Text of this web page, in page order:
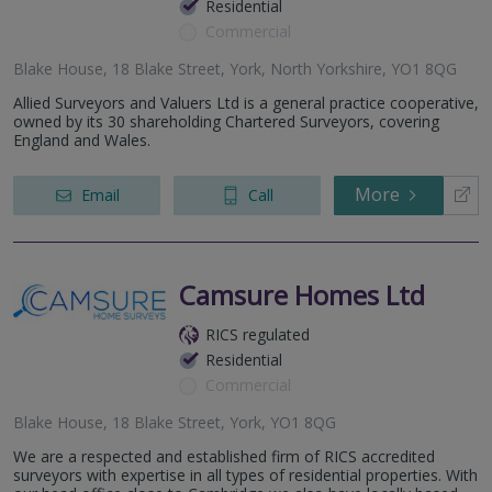
Residential
Commercial
Blake House, 18 Blake Street, York, North Yorkshire, YO1 8QG
Allied Surveyors and Valuers Ltd is a general practice cooperative,
owned by its 30 shareholding Chartered Surveyors, covering
England and Wales.
Email Call More
Camsure Homes Ltd
RICS regulated
Residential
Commercial
Blake House, 18 Blake Street, York, YO1 8QG
We are a respected and established firm of RICS accredited
surveyors with expertise in all types of residential properties. With